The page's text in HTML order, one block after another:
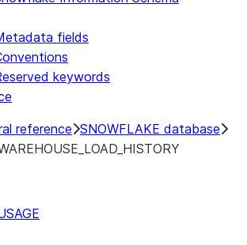
fields
keywords
reference SNOWFLAKE database